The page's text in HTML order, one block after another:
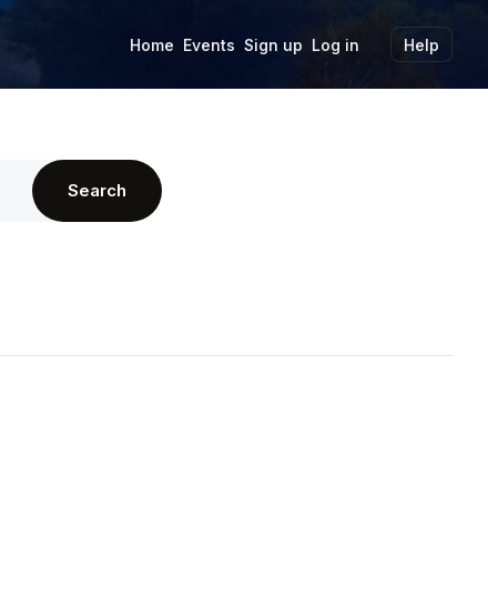
Home Events Sign up Log in Help
Search